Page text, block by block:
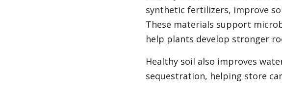
synthetic fertilizers, improve
These materials support
help plants develop stronger
Healthy soil also improves
sequestration, helping store